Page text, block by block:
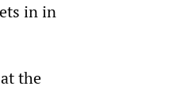
in in
the